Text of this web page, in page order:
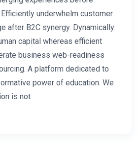
underwhelm customer
after B2C synergy. Dynamically
capital whereas efficient
business web-readiness
A platform dedicated to
power of education. We
is not